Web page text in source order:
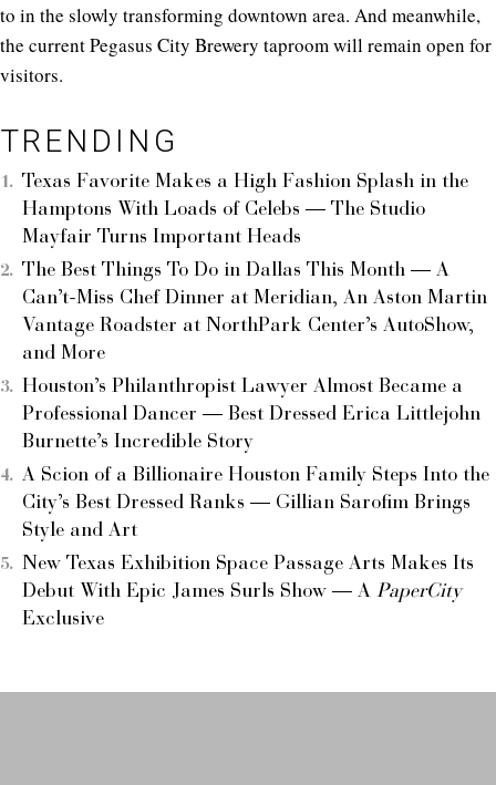
to in the slowly transforming downtown area. And meanwhile,
the current Pegasus City Brewery taproom will remain open for
visitors.
TRENDING
Texas Favorite Makes a High Fashion Splash in the
Hamptons With Loads of Celebs — The Studio
Mayfair Turns Important Heads
The Best Things To Do in Dallas This Month — A
Can’t-Miss Chef Dinner at Meridian, An Aston Martin
Vantage Roadster at NorthPark Center’s AutoShow,
and More
Houston’s Philanthropist Lawyer Almost Became a
Professional Dancer — Best Dressed Erica Littlejohn
Burnette’s Incredible Story
A Scion of a Billionaire Houston Family Steps Into the
City’s Best Dressed Ranks — Gillian Sarofim Brings
Style and Art
New Texas Exhibition Space Passage Arts Makes Its
Debut With Epic James Surls Show — A PaperCity
Exclusive